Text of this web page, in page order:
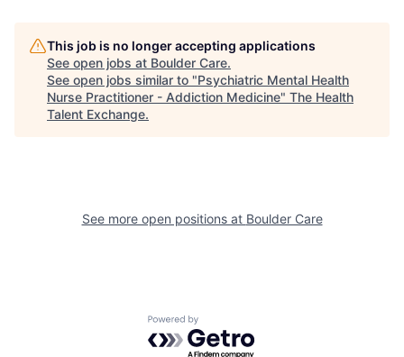
This job is no longer accepting applications
See open jobs at Boulder Care.
See open jobs similar to "Psychiatric Mental Health
Nurse Practitioner - Addiction Medicine" The Health
Talent Exchange.
See more open positions at Boulder Care
Powered by Getro.com